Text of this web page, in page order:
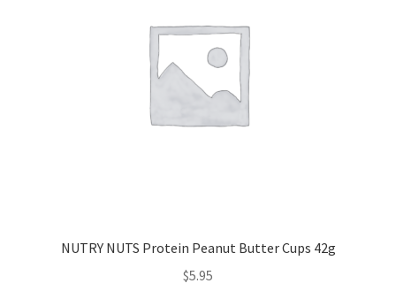
NUTRY NUTS Protein Peanut Butter Cups 42g
$5.95